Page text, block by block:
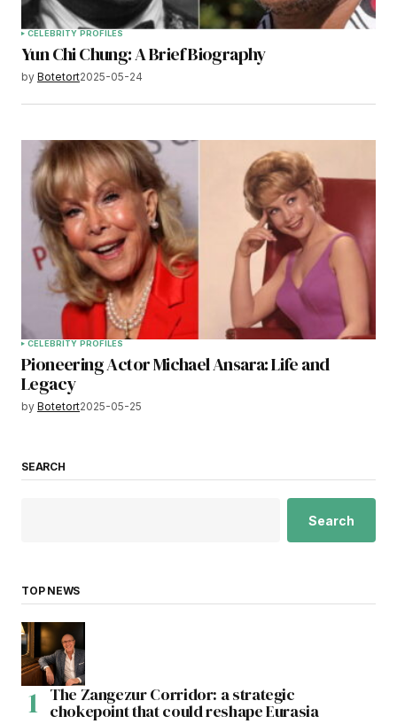
CELEBRITY PROFILES
Yun Chi Chung: A Brief Biography
by Botetort2025-05-24
CELEBRITY PROFILES
Pioneering Actor Michael Ansara: Life and
Legacy
by Botetort2025-05-25
SEARCH
Search
TOP NEWS
The Zangezur Corridor: a strategic
chokepoint that could reshape Eurasia